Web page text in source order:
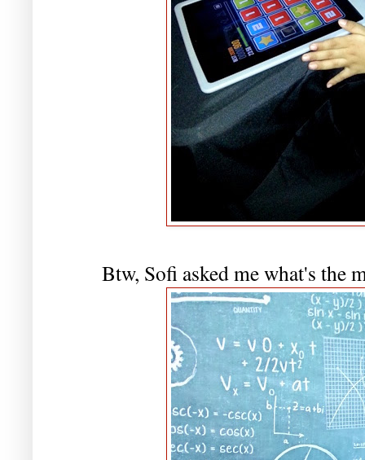
Btw, Sofi asked me what's the